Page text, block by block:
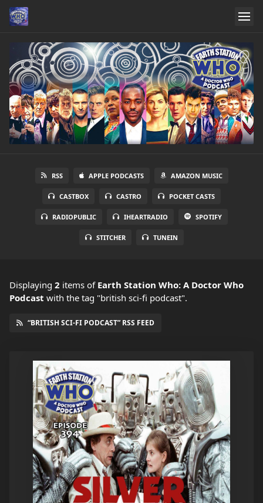
RSS APPLE PODCASTS AMAZON MUSIC
CASTBOX CASTRO POCKET CASTS
RADIOPUBLIC IHEARTRADIO SPOTIFY
STITCHER TUNEIN
Displaying 2 items of Earth Station Who: A Doctor Who
Podcast with the tag "british sci-fi podcast".
“BRITISH SCI-FI PODCAST” RSS FEED